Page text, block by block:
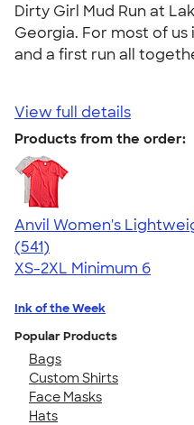
Dirty Girl Mud Run at
Georgia. For most of us
and a first run all
View full details
Products from the order:
Anvil Women's
4.49
541
(541)
XS-2XL Minimum 6
Ink of the Week
Popular Products
Bags
Custom Shirts
Face Masks
Hats